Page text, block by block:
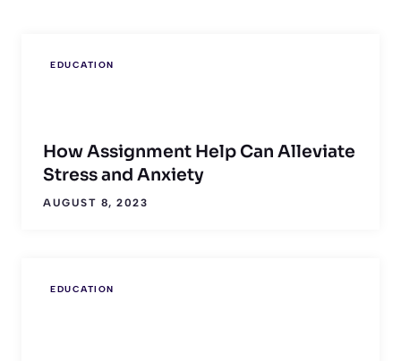
EDUCATION
How Assignment Help Can Alleviate
Stress and Anxiety
AUGUST 8, 2023
EDUCATION